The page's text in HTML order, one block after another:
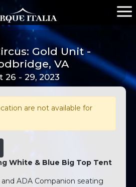
Gold Unit -
VA
26 - 29, 2023
are not available for
White & Blue Big Top Tent
ADA Companion seating